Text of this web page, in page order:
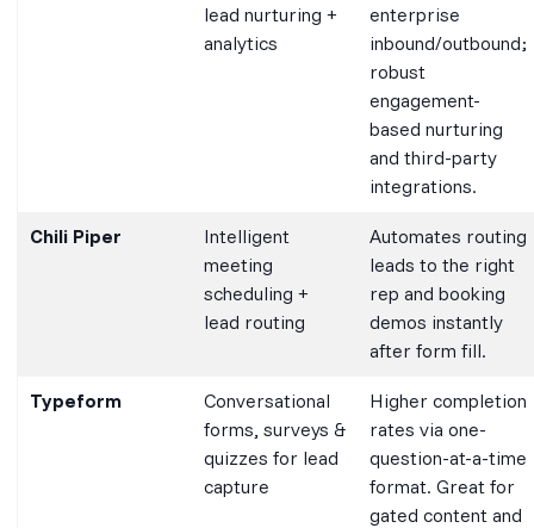
lead nurturing +
analytics
enterprise
inbound/outbound;
robust
engagement-
based nurturing
and third-party
integrations.
Chili Piper
Intelligent
meeting
scheduling +
lead routing
Automates routing
leads to the right
rep and booking
demos instantly
after form fill.
Typeform
Conversational
forms, surveys &
quizzes for lead
capture
Higher completion
rates via one-
question-at-a-time
format. Great for
gated content and